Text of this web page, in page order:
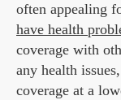
often appealing
have health
coverage with
any health
coverage at a